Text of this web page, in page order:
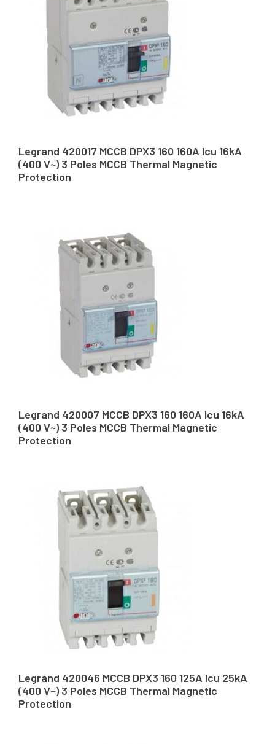
Legrand 420017 MCCB DPX3 160 160A Icu 16kA
(400 V~) 3 Poles MCCB Thermal Magnetic
Protection
Legrand 420007 MCCB DPX3 160 160A Icu 16kA
(400 V~) 3 Poles MCCB Thermal Magnetic
Protection
Legrand 420046 MCCB DPX3 160 125A Icu 25kA
(400 V~) 3 Poles MCCB Thermal Magnetic
Protection